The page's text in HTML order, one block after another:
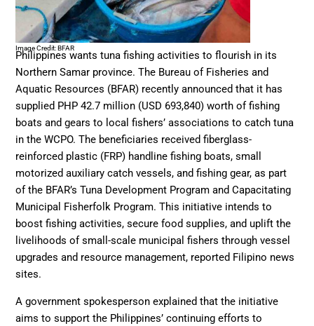
Image Credit: BFAR
Philippines wants tuna fishing activities to flourish in its
Northern Samar province. The Bureau of Fisheries and
Aquatic Resources (BFAR) recently announced that it has
supplied PHP 42.7 million (USD 693,840) worth of fishing
boats and gears to local fishers’ associations to catch tuna
in the WCPO. The beneficiaries received fiberglass-
reinforced plastic (FRP) handline fishing boats, small
motorized auxiliary catch vessels, and fishing gear, as part
of the BFAR’s Tuna Development Program and Capacitating
Municipal Fisherfolk Program. This initiative intends to
boost fishing activities, secure food supplies, and uplift the
livelihoods of small-scale municipal fishers through vessel
upgrades and resource management, reported Filipino news
sites.
A government spokesperson explained that the initiative
aims to support the Philippines’ continuing efforts to